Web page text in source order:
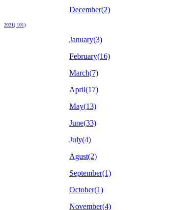
December(2)
2021( 101)
January(3)
February(16)
March(7)
April(17)
May(13)
June(33)
July(4)
Agust(2)
September(1)
October(1)
November(4)